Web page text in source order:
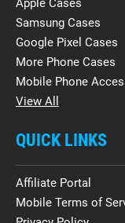
Apple Cases
Samsung Cases
Google Pixel Cases
More Phone Cases
Mobile Phone
View All
QUICK LINKS
Affiliate Portal
Mobile Terms of